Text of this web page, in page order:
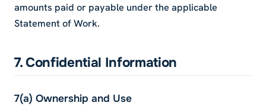
amounts paid or payable under the applicable
Statement of Work.
7. Confidential Information
7(a) Ownership and Use